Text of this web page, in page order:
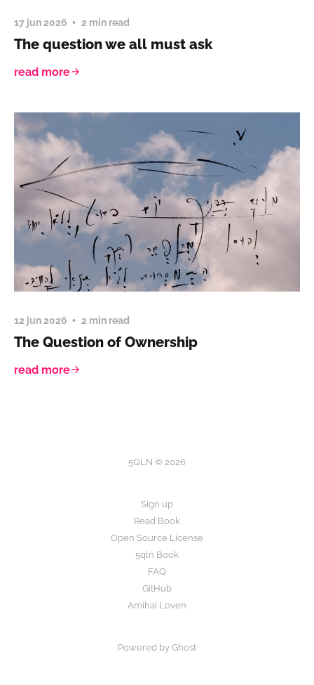
17 jun 2026 2 min read
The question we all must ask
read more
12 jun 2026 2 min read
The Question of Ownership
read more
5QLN © 2026
Sign up
Read Book
Open Source License
5qln Book
FAQ
GitHub
Amihai Loven
Powered by Ghost